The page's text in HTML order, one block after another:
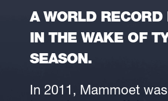
A WORLD RECORD
IN THE WAKE OF
SEASON.
In 2011, Mammoet